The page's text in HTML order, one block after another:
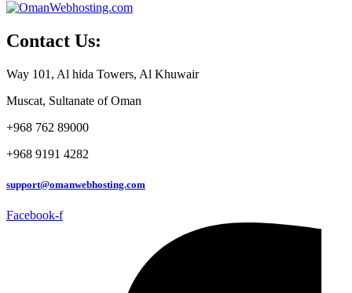
Contact Us:
Way 101, Al hida Towers, Al Khuwair
Muscat, Sultanate of Oman
+968 762 89000
+968 9191 4282
support@omanwebhosting.com
Facebook-f